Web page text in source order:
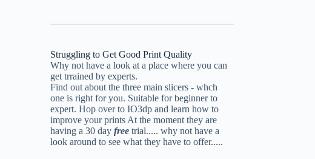
Struggling to Get Good Print Quality
Why not have a look at a place where you can
get trrained by experts.
Find out about the three main slicers - whch
one is right for you. Suitable for beginner to
expert.Hop over to IO3dp and learn how to
improve your prints At the moment they are
having a 30 dayfree trial..... why not have a
look around to see what they have to offer.....